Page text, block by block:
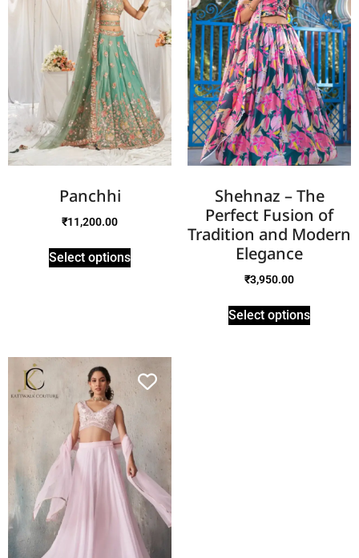
Panchhi
₹11,200.00
Select options
Shehnaz – The
Perfect Fusion of
Tradition and Modern
Elegance
₹3,950.00
Select options